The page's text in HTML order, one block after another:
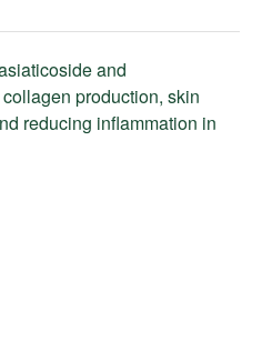
and
production, skin
reducing inflammation in